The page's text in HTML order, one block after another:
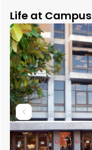
Life at Campus